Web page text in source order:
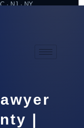
· NJ · NY
|